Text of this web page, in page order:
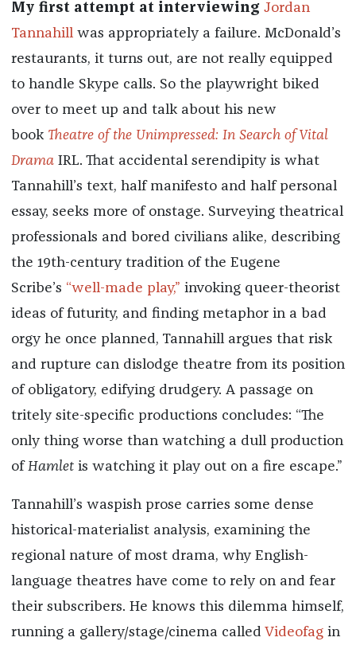
My first attempt at interviewing Jordan
Tannahillwas appropriately a failure. McDonald’s
restaurants, it turns out, are not really equipped
to handle Skype calls. So the playwright biked
over to meet up and talk about his new
book Theatre of the Unimpressed: In Search of Vital
Drama IRL. That accidental serendipity is what
Tannahill’s text, half manifesto and half personal
essay, seeks more of onstage. Surveying theatrical
professionals and bored civilians alike, describing
the 19th-century tradition of the Eugene
Scribe’s “well-made play,” invoking queer-theorist
ideas of futurity, and finding metaphor in a bad
orgy he once planned, Tannahill argues that risk
and rupture can dislodge theatre from its position
of obligatory, edifying drudgery. A passage on
tritely site-specific productions concludes: “The
only thing worse than watching a dull production
ofHamletis watching it play out on a fire escape.”
Tannahill’s waspish prose carries some dense
historical-materialist analysis, examining the
regional nature of most drama, why English-
language theatres have come to rely on and fear
their subscribers. He knows this dilemma himself,
running a gallery/stage/cinema called Videofagin